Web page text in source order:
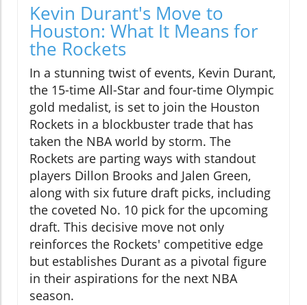
Kevin Durant's Move to
Houston: What It Means for
the Rockets
In a stunning twist of events, Kevin Durant,
the 15-time All-Star and four-time Olympic
gold medalist, is set to join the Houston
Rockets in a blockbuster trade that has
taken the NBA world by storm. The
Rockets are parting ways with standout
players Dillon Brooks and Jalen Green,
along with six future draft picks, including
the coveted No. 10 pick for the upcoming
draft. This decisive move not only
reinforces the Rockets' competitive edge
but establishes Durant as a pivotal figure
in their aspirations for the next NBA
season.